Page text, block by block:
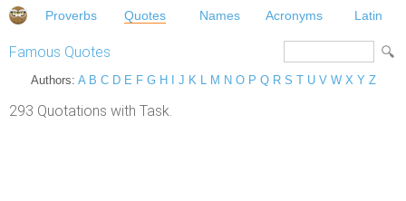
Proverbs Quotes Names Acronyms Latin
Famous Quotes
Authors: A B C D E F G H J K L M N O P Q R S T U V W X Y Z
293 Quotations with Task.